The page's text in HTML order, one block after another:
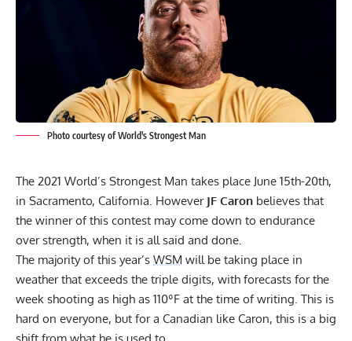
Photo courtesy of World's Strongest Man
The 2021 World’s Strongest Man takes place June 15th-20th,
in Sacramento, California. However JF Caron believes that
the winner of this contest may come down to endurance
over strength, when it is all said and done.
The majority of this year’s WSM will be taking place in
weather that exceeds the triple digits, with forecasts for the
week shooting as high as 110ºF at the time of writing. This is
hard on everyone, but for a Canadian like Caron, this is a big
shift from what he is used to.